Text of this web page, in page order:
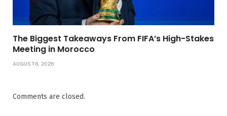
The Biggest Takeaways From FIFA’s High-Stakes
Meeting in Morocco
AUGUST 6, 2026
Comments are closed.